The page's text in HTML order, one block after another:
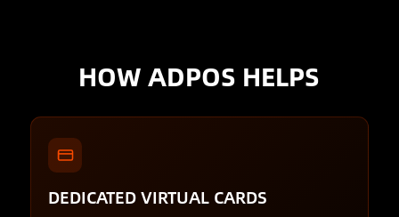
HOW ADPOS HELPS
DEDICATED VIRTUAL CARDS